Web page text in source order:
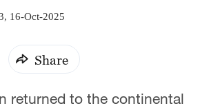
16-Oct-2025
Share
returned to the continental